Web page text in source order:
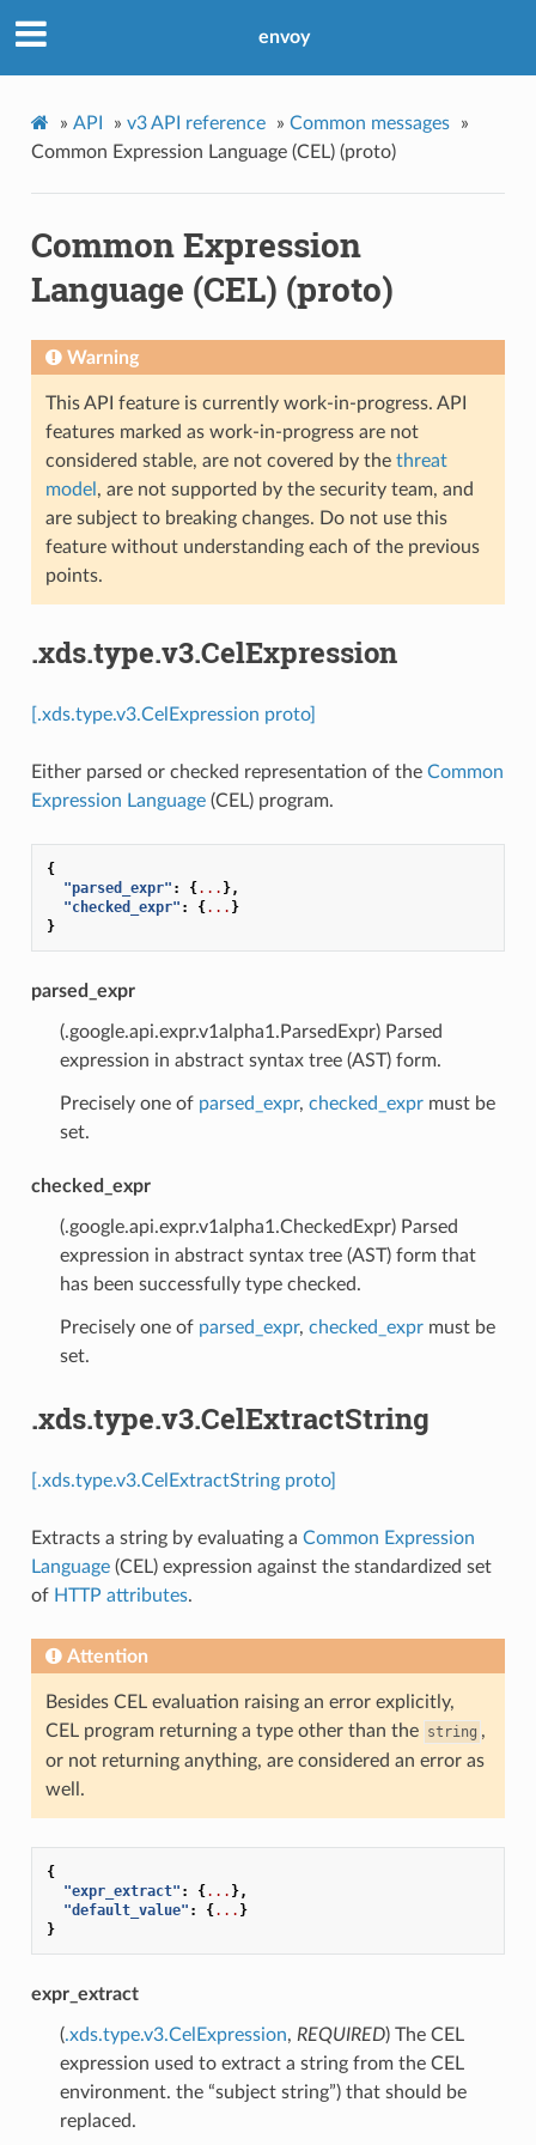
envoy
» API » v3 API reference » Common messages
»
Common Expression Language (CEL) (proto)
Common Expression
Language (CEL) (proto)
Warning
This API feature is currently work-in-progress. API
features marked as work-in-progress are not
considered stable, are not covered by the threat
model , are not supported by the security team, and
are subject to breaking changes. Do not use this
feature without understanding each of the previous
points.
.xds.type.v3.CelExpression
[.xds.type.v3.CelExpression proto]
Either parsed or checked representation of the Common
Expression Language(CEL) program.
{
"parsed_expr" : {... },
"checked_expr" : {... }
}
parsed_expr
(.google.api.expr.v1alpha1.ParsedExpr) Parsed
expression in abstract syntax tree (AST) form.
Precisely one of parsed_expr, checked_exprmust be
set.
checked_expr
(.google.api.expr.v1alpha1.CheckedExpr) Parsed
expression in abstract syntax tree (AST) form that
has been successfully type checked.
Precisely one of parsed_expr, checked_exprmust be
set.
.xds.type.v3.CelExtractString
[.xds.type.v3.CelExtractString proto]
Extracts a string by evaluating a Common Expression
Language(CEL) expression against the standardized set
of HTTP attributes.
Attention
Besides CEL evaluation raising an error explicitly,
CEL program returning a type other than the string ,
or not returning anything, are considered an error as
well.
{
"expr_extract" : {... },
"default_value" : {... }
}
expr_extract
(.xds.type.v3.CelExpression, REQUIRED) The CEL
expression used to extract a string from the CEL
environment. the “subject string”) that should be
replaced.